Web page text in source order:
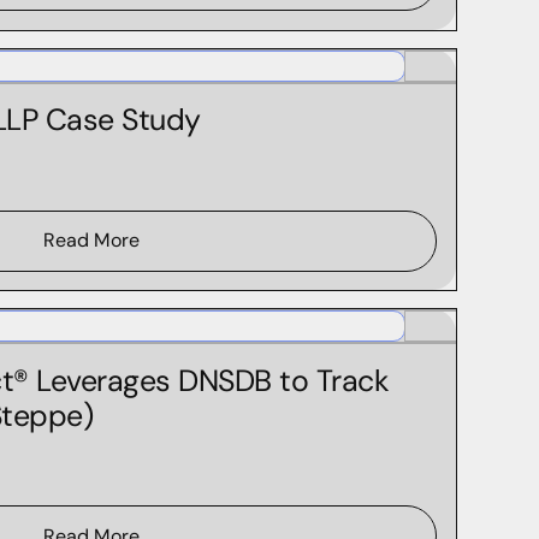
Federal Government
Case Study
Read More
Leverages DNSDB to Track